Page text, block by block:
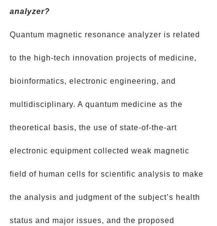
analyzer?
Quantum magnetic resonance analyzer is related
to the high-tech innovation projects of medicine,
bioinformatics, electronic engineering, and
multidisciplinary. A quantum medicine as the
theoretical basis, the use of state-of-the-art
electronic equipment collected weak magnetic
field of human cells for scientific analysis to make
the analysis and judgment of the subject’s health
status and major issues, and the proposed